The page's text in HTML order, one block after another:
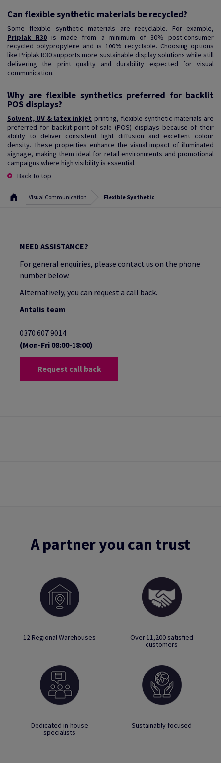
Can flexible synthetic materials be recycled?
Some flexible synthetic materials are recyclable. For example,
Priplak R30 is made from a minimum of 30% post-consumer
recycled polypropylene and is 100% recyclable. Choosing options
like Priplak R30 supports more sustainable display solutions while still
delivering the print quality and durability expected for visual
communication.
Why are flexible synthetics preferred for backlit
POS displays?
Solvent, UV & latex inkjet printing, flexible synthetic materials are
preferred for backlit point-of-sale (POS) displays because of their
ability to deliver consistent light diffusion and excellent colour
density. These properties enhance the visual impact of illuminated
signage, making them ideal for retail environments and promotional
campaigns where high visibility is essential.
Back to top
Visual Communication Flexible Synthetic
NEED ASSISTANCE?
For general enquiries, please contact us on the phone
number below.
Alternatively, you can request a call back.
Antalis team
0370 607 9014
(Mon-Fri 08:00-18:00)
Request call back
A partner you can trust
12 Regional Warehouses Over 11,200 satisfied
customers
Dedicated in-house
specialists
Sustainably focused